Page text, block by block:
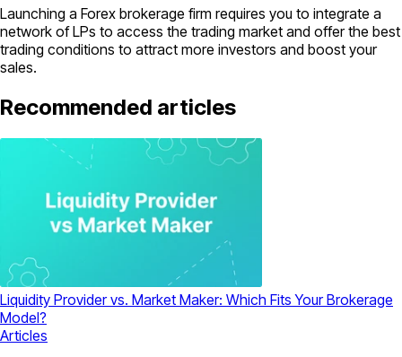
Launching a Forex brokerage firm requires you to integrate a
network of LPs to access the trading market and offer the best
trading conditions to attract more investors and boost your
sales.
Recommended articles
Liquidity Provider vs. Market Maker: Which Fits Your Brokerage
Model?
Articles